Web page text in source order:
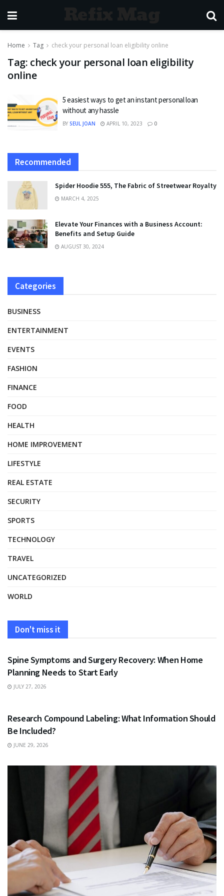
Home Tag check your personal loan eligibility online
Tag: check your personal loan eligibility
online
5 easiest ways to get an instant personal loan
without any hassle
BY SEUL JOAN APRIL 10, 2023 0
Recommended
Spider Hoodie 555, The Fabric of Streetwear Royalty
MARCH 4, 2025
Elevate Your Finances with a Business Account:
Benefits and Setup Guide
AUGUST 30, 2024
Categories
BUSINESS
ENTERTAINMENT
EVENTS
FASHION
FINANCE
FOOD
HEALTH
HOME IMPROVEMENT
LIFESTYLE
REAL ESTATE
SECURITY
SPORTS
TECHNOLOGY
TRAVEL
UNCATEGORIZED
WORLD
Don't miss it
HEALTH
Spine Symptoms and Surgery Recovery: When Home
Planning Needs to Start Early
JULY 27, 2026
Research Compound Labeling: What Information Should
Be Included?
JUNE 29, 2026